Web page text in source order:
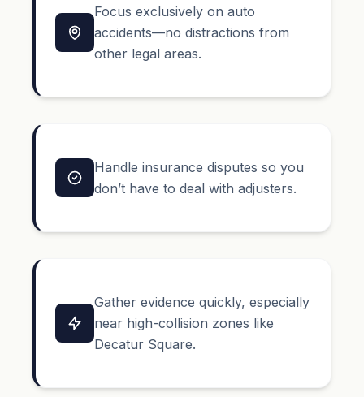
Focus exclusively on auto
accidents—no distractions from
other legal areas.
Handle insurance disputes so you
don’t have to deal with adjusters.
Gather evidence quickly, especially
near high-collision zones like
Decatur Square.